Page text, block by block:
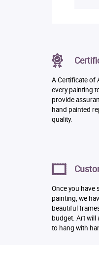
A Certificate of
every painting
provide
hand painted
quality.
Once you have
painting, we
beautiful
budget. Art will
to hang with